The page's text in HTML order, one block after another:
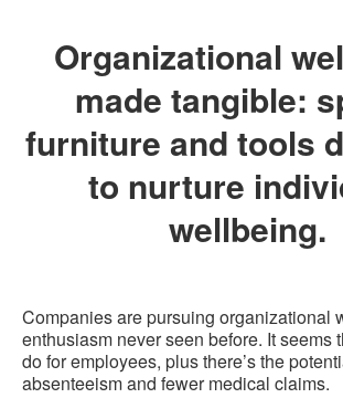
Organizational
made tangible:
furniture and tools
to nurture
wellbeing.
Companies are pursuing organizational
enthusiasm never seen before. It seems
do for employees, plus there’s the
absenteeism and fewer medical claims.